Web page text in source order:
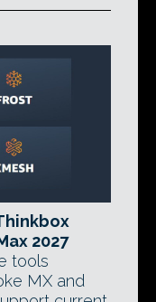
2027
tools
MX and